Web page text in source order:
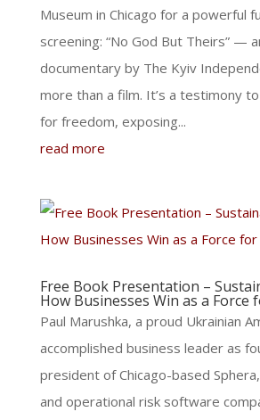
Museum in Chicago for a powerful
screening: “No God But Theirs” —
documentary by The Kyiv
more than a film. It’s a testimony
for freedom, exposing...
read more
Free Book Presentation –
How Businesses Win as a Force
Paul Marushka, a proud Ukrainian
accomplished business leader as
president of Chicago-based
and operational risk software